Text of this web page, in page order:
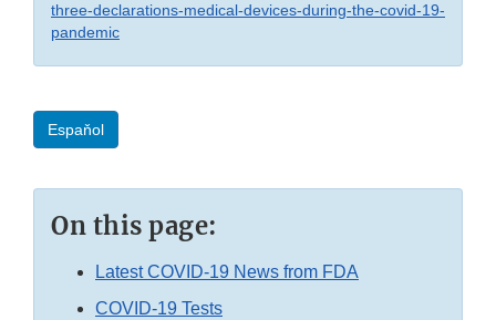
three-declarations-medical-devices-during-the-covid-19-
pandemic
Espaňol
On this page:
Latest COVID-19 News from FDA
COVID-19 Tests